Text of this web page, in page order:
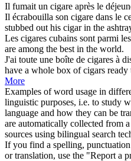
Il fumait un cigare après le
Il écrabouilla son cigare dans le
stubbed out his cigarin the
Les cigares cubains sont parmi
are among the best in the world.
J'ai toute une boîte de cigares à
have a whole box ofcigars ready
More
Examples of word usage in
linguistic purposes, i.e. to study
language and how they can be
are automatically collected from
sources using bilingual search
If you find a spelling,
or translation, use the "Report a